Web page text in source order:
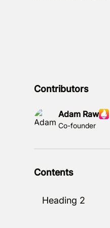
Contributors
Adam Raw
Co-founder
Contents
Heading 2